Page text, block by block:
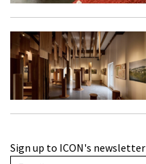
Sign up to ICON's newsletter